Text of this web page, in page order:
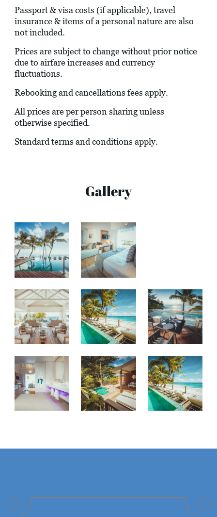
Passport & visa costs (if applicable), travel
insurance & items of a personal nature are also
not included.
Prices are subject to change without prior notice
due to airfare increases and currency
fluctuations.
Rebooking and cancellations fees apply.
All prices are per person sharing unless
otherwise specified.
Standard terms and conditions apply.
Gallery